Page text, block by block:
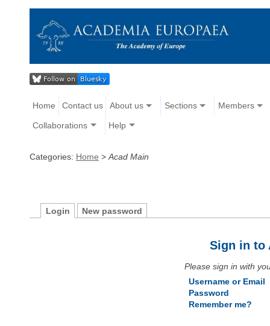
Home Contact us About us Sections Members
Collaborations Help
Categories: Home > Acad Main
Login New password
Sign in to
Please sign in with
Username or Email
Password
Remember me?